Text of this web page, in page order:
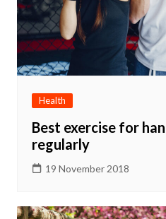
Health
Best exercise for
regularly
19 November 2018